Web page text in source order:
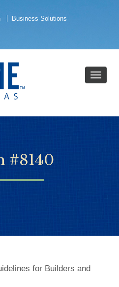
Business Solutions
#8140
for Builders and